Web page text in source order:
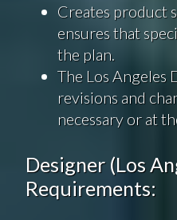
Creates product
ensures that
the plan.
The Los Angeles
revisions and
necessary or at
Designer (Los
Requirements: